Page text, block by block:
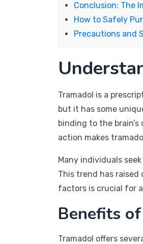
Conclusion: The
How to Safely
Precautions and
Tramadol is a
but it has some
binding to the
action makes
Many individuals
This trend has
factors is crucial for
Benefits
Tramadol offers